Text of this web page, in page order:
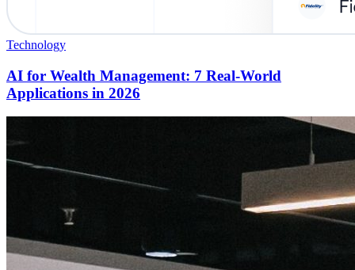
Technology
AI for Wealth Management: 7 Real-World
Applications in 2026